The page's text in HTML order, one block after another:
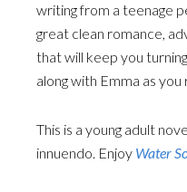
writing from a teenage
great clean romance,
that will keep you
along with Emma as
This is a young adult
innuendo. Enjoy Water